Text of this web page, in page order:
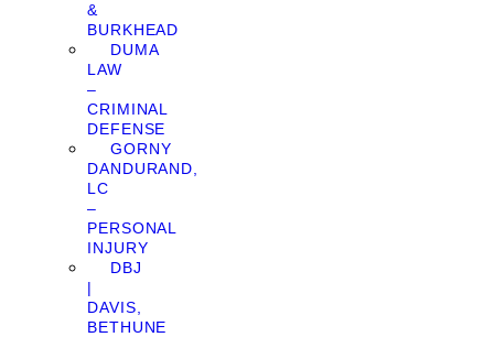
&
BURKHEAD
DUMA
LAW
–
CRIMINAL
DEFENSE
GORNY
DANDURAND,
LC
–
PERSONAL
INJURY
DBJ
|
DAVIS,
BETHUNE